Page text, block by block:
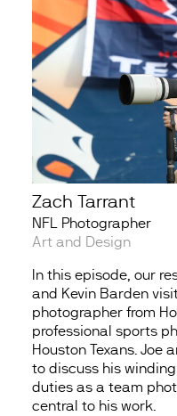
Zach Tarrant
NFL Photographer
Art and Design
In this episode, our
and Kevin Barden
photographer from
professional sports
Houston Texans. Joe
to discuss his
duties as a team
central to his work.